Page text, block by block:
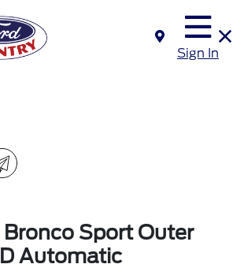
Sign In
Sport Outer
Automatic